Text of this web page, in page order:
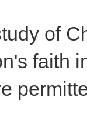
of
faith